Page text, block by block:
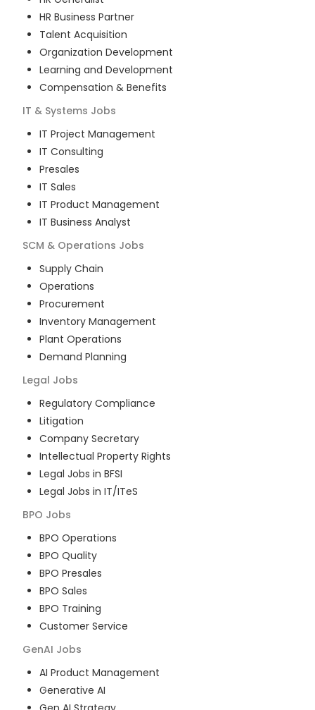
HR Business Partner
Talent Acquisition
Organization Development
Learning and Development
Compensation & Benefits
IT & Systems Jobs
IT Project Management
IT Consulting
Presales
IT Sales
IT Product Management
IT Business Analyst
SCM & Operations Jobs
Supply Chain
Operations
Procurement
Inventory Management
Plant Operations
Demand Planning
Legal Jobs
Regulatory Compliance
Litigation
Company Secretary
Intellectual Property Rights
Legal Jobs in BFSI
Legal Jobs in IT/ITeS
BPO Jobs
BPO Operations
BPO Quality
BPO Presales
BPO Sales
BPO Training
Customer Service
GenAI Jobs
AI Product Management
Generative AI